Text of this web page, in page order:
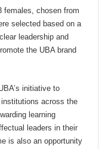
females, chosen from
selected based on a
leadership and
the UBA brand
initiative to
across the
learning
leaders in their
is also an opportunity